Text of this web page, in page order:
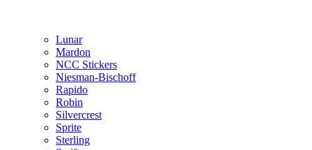
Lunar
Mardon
NCC Stickers
Niesman-Bischoff
Rapido
Robin
Silvercrest
Sprite
Sterling